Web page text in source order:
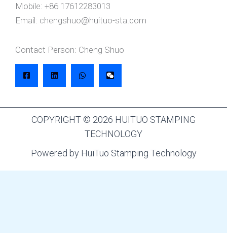
Mobile: +86 17612283013
Email: chengshuo@huituo-sta.com
Contact Person: Cheng Shuo
COPYRIGHT © 2026 HUITUO STAMPING
TECHNOLOGY
Powered by HuiTuo Stamping Technology